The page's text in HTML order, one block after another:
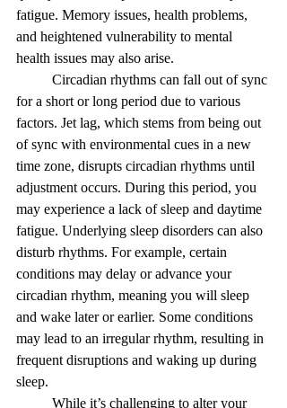
fatigue. Memory issues, health problems,
and heightened vulnerability to mental
health issues may also arise.
Circadian rhythms can fall out of sync
for a short or long period due to various
factors. Jet lag, which stems from being out
of sync with environmental cues in a new
time zone, disrupts circadian rhythms until
adjustment occurs. During this period, you
may experience a lack of sleep and daytime
fatigue. Underlying sleep disorders can also
disturb rhythms. For example, certain
conditions may delay or advance your
circadian rhythm, meaning you will sleep
and wake later or earlier. Some conditions
may lead to an irregular rhythm, resulting in
frequent disruptions and waking up during
sleep.
While it’s challenging to alter your